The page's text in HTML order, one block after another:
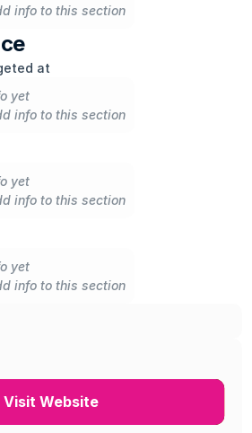
info to this section
at
yet
info to this section
yet
info to this section
yet
info to this section
Visit Website